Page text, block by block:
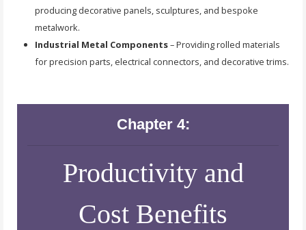
producing decorative panels, sculptures, and bespoke
metalwork.
Industrial Metal Components– Providing rolled materials
for precision parts, electrical connectors, and decorative trims.
Chapter 4:
Productivity and
Cost Benefits